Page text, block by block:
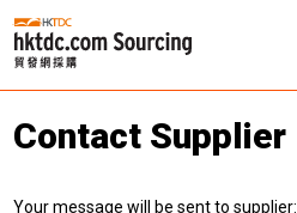
Contact Supplier
Your message will be sent to supplier: